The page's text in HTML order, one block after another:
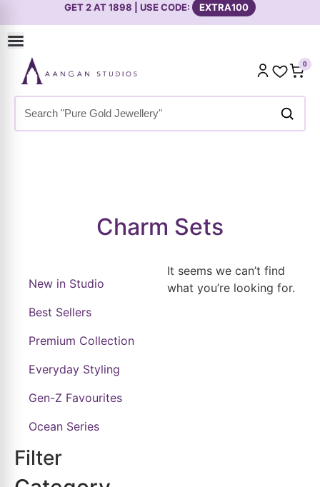
GET 2 AT 1898 | USE CODE: EXTRA100
0
Charm Sets
Filter
New in Studio
Best Sellers
Premium Collection
Everyday Styling
Gen-Z Favourites
Ocean Series
It seems we can’t find
what you’re looking for.